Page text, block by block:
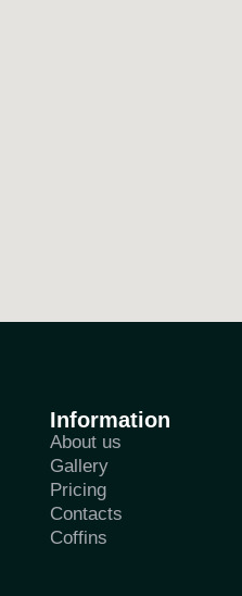
Information
About us
Gallery
Pricing
Contacts
Coffins